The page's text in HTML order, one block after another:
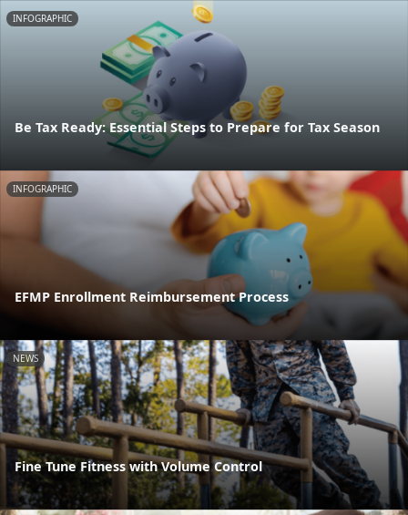
INFOGRAPHIC
Be Tax Ready: Essential Steps to Prepare for Tax Season
INFOGRAPHIC
EFMP Enrollment Reimbursement Process
NEWS
Fine Tune Fitness with Volume Control